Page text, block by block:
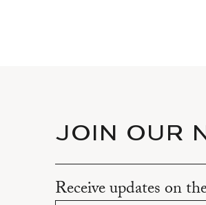
JOIN OUR
Receive updates on